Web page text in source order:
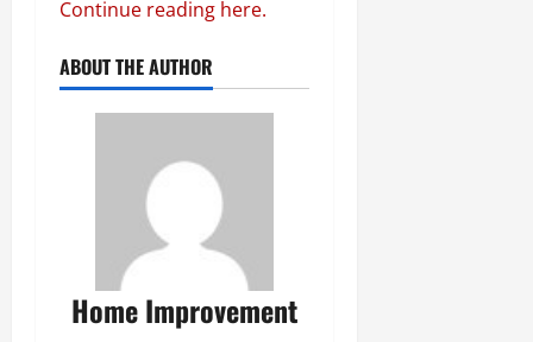
Continue reading here.
ABOUT THE AUTHOR
Home Improvement